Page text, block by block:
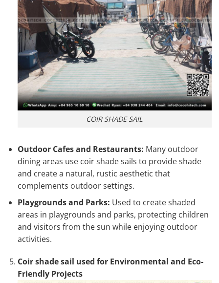
COIR SHADE SAIL
Outdoor Cafes and Restaurants: Many outdoor
dining areas use coir shade sails to provide shade
and create a natural, rustic aesthetic that
complements outdoor settings.
Playgrounds and Parks: Used to create shaded
areas in playgrounds and parks, protecting children
and visitors from the sun while enjoying outdoor
activities.
Coir shade sail used for Environmental and Eco-
Friendly Projects